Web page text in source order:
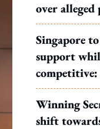
over
Singapore
support
MOS
motion
Winning
shift